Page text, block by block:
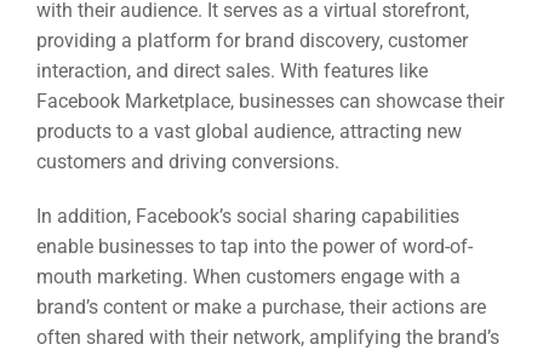
with their audience. It serves as a virtual storefront,
providing a platform for brand discovery, customer
interaction, and direct sales. With features like
Facebook Marketplace, businesses can showcase their
products to a vast global audience, attracting new
customers and driving conversions.
In addition, Facebook’s social sharing capabilities
enable businesses to tap into the power of word-of-
mouth marketing. When customers engage with a
brand’s content or make a purchase, their actions are
often shared with their network, amplifying the brand’s